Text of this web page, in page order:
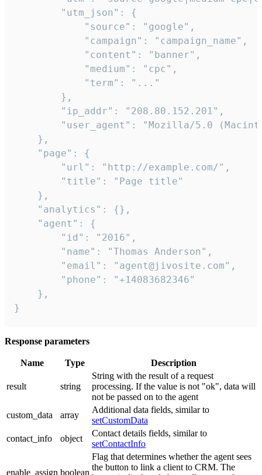
        "utm_json": {
            "source": "google",
            "campaign": "campaign_name",
            "content": "banner",
            "medium": "cpc",
            "term": "..."
        },
        "ip_addr": "208.80.152.201",
"user_agent": "Mozilla/5.0
    },
    "page": {
        "url": "http://example.com/",
        "title": "Page title"
    },
    "analytics": {},
    "agent": {
        "id": "2016",
        "name": "Thomas Anderson",
        "email": "agent@jivosite.com",
        "phone": "+14083682346"
    },
}
Response parameters
Name Type Description
result string
String with the result of a request
processing. If the value is not "ok", data will
not be passed on to the agent
custom_data
array
Additional data fields, similar to
setCustomData
contact_info
object
Contact details fields, similar to
setContactInfo
enable_assign boolean
Flag that determines whether the agent sees
the button to link a client to CRM. The